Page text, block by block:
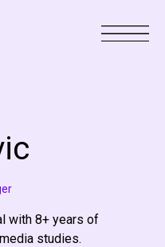
with 8+ years of
studies.